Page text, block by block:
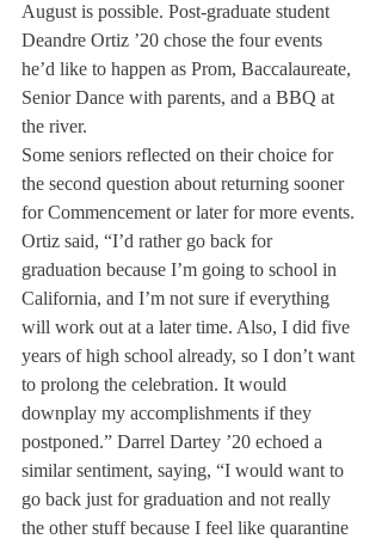
August is possible. Post-graduate student
Deandre Ortiz ’20 chose the four events
he’d like to happen as Prom, Baccalaureate,
Senior Dance with parents, and a BBQ at
the river.
Some seniors reflected on their choice for
the second question about returning sooner
for Commencement or later for more events.
Ortiz said, “I’d rather go back for
graduation because I’m going to school in
California, and I’m not sure if everything
will work out at a later time. Also, I did five
years of high school already, so I don’t want
to prolong the celebration. It would
downplay my accomplishments if they
postponed.” Darrel Dartey ’20 echoed a
similar sentiment, saying, “I would want to
go back just for graduation and not really
the other stuff because I feel like quarantine